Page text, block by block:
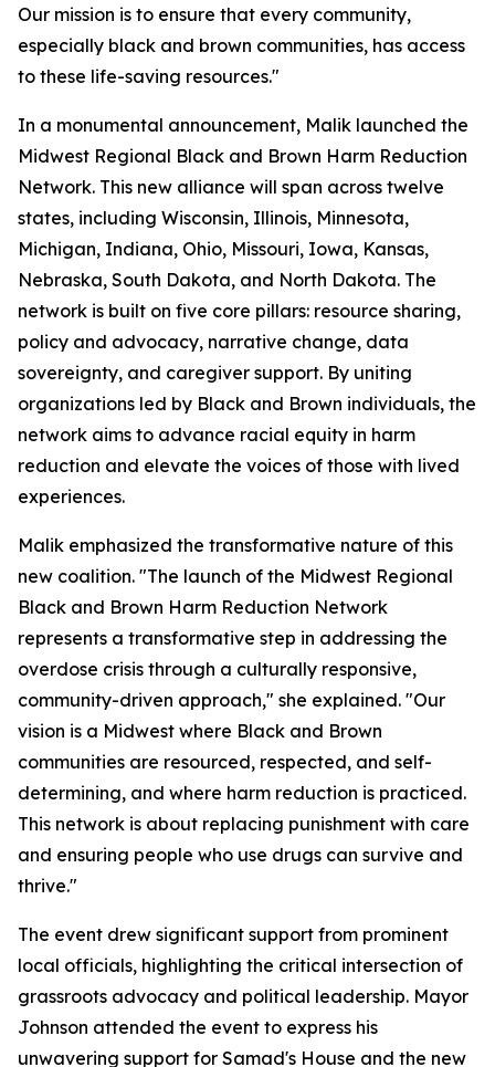
Our mission is to ensure that every community,
especially black and brown communities, has access
to these life-saving resources."
In a monumental announcement, Malik launched the
Midwest Regional Black and Brown Harm Reduction
Network. This new alliance will span across twelve
states, including Wisconsin, Illinois, Minnesota,
Michigan, Indiana, Ohio, Missouri, Iowa, Kansas,
Nebraska, South Dakota, and North Dakota. The
network is built on five core pillars: resource sharing,
policy and advocacy, narrative change, data
sovereignty, and caregiver support. By uniting
organizations led by Black and Brown individuals, the
network aims to advance racial equity in harm
reduction and elevate the voices of those with lived
experiences.
Malik emphasized the transformative nature of this
new coalition. "The launch of the Midwest Regional
Black and Brown Harm Reduction Network
represents a transformative step in addressing the
overdose crisis through a culturally responsive,
community-driven approach," she explained. "Our
vision is a Midwest where Black and Brown
communities are resourced, respected, and self-
determining, and where harm reduction is practiced.
This network is about replacing punishment with care
and ensuring people who use drugs can survive and
thrive."
The event drew significant support from prominent
local officials, highlighting the critical intersection of
grassroots advocacy and political leadership. Mayor
Johnson attended the event to express his
unwavering support for Samad's House and the new